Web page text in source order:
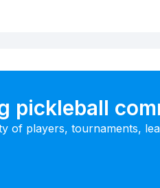
pickleball
of players, tournaments,